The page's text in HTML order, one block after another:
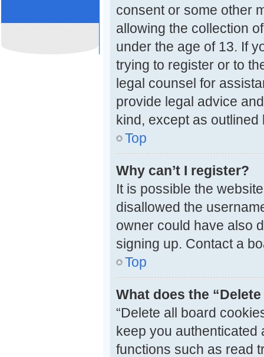
consent or some other
allowing the collection
under the age of 13. If
trying to register or to
legal counsel for
provide legal advice
kind, except as outlined
Top
Why can’t I register?
It is possible the
disallowed the
owner could have also
signing up. Contact a
Top
What does the
“Delete all board
keep you authenticated
functions such as read